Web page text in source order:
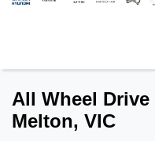
All Wheel
Melton, VIC